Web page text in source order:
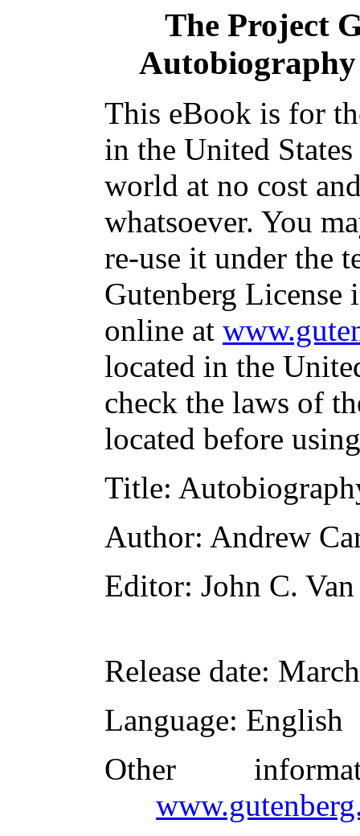
The Project
This eBook is for
in the United
world at no cost
whatsoever. You
re-use it under the
Gutenberg
online at
located in the
check the laws of
located before
Title:
Author: Andrew
Editor: John C.
Release date:
Language: English
Other